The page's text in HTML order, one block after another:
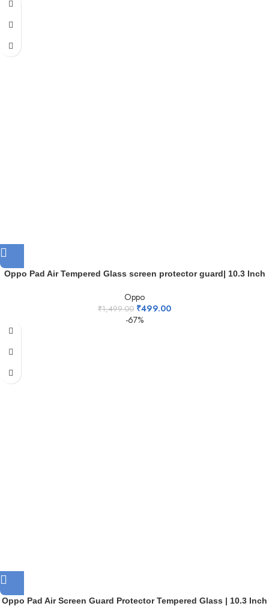
Oppo Pad Air Tempered Glass screen protector guard| 10.3 Inch
Oppo
₹1,499.00 ₹499.00
-67%
Oppo Pad Air Screen Guard Protector Tempered Glass | 10.3 Inch